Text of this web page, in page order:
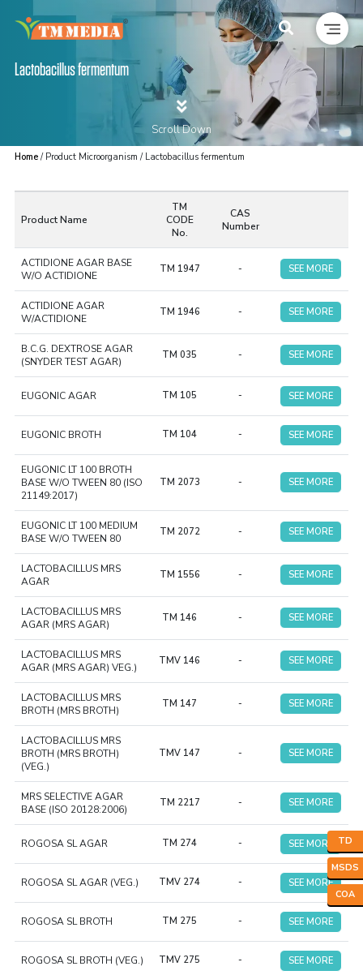
TD
MSDS
COA
Lactobacillus fermentum
Scroll Down
Home/ Product Microorganism / Lactobacillus fermentum
Product Name
TM
CODE
No.
CAS
Number
ACTIDIONE AGAR BASE
W/O ACTIDIONE
TM 1947 - SEE MORE
ACTIDIONE AGAR
W/ACTIDIONE
TM 1946 - SEE MORE
B.C.G. DEXTROSE AGAR
(SNYDER TEST AGAR)
TM 035 - SEE MORE
EUGONIC AGAR TM 105 - SEE MORE
EUGONIC BROTH TM 104 - SEE MORE
EUGONIC LT 100 BROTH
BASE W/O TWEEN 80 (ISO
21149:2017)
TM 2073 - SEE MORE
EUGONIC LT 100 MEDIUM
BASE W/O TWEEN 80
TM 2072 - SEE MORE
LACTOBACILLUS MRS
AGAR
TM 1556 - SEE MORE
LACTOBACILLUS MRS
AGAR (MRS AGAR)
TM 146 - SEE MORE
LACTOBACILLUS MRS
AGAR (MRS AGAR) VEG.)
TMV 146 - SEE MORE
LACTOBACILLUS MRS
BROTH (MRS BROTH)
TM 147 - SEE MORE
LACTOBACILLUS MRS
BROTH (MRS BROTH)
(VEG.)
TMV 147 - SEE MORE
MRS SELECTIVE AGAR
BASE (ISO 20128:2006)
TM 2217 - SEE MORE
ROGOSA SL AGAR TM 274 - SEE MORE
ROGOSA SL AGAR (VEG.) TMV 274 - SEE MORE
ROGOSA SL BROTH TM 275 - SEE MORE
ROGOSA SL BROTH (VEG.) TMV 275 - SEE MORE